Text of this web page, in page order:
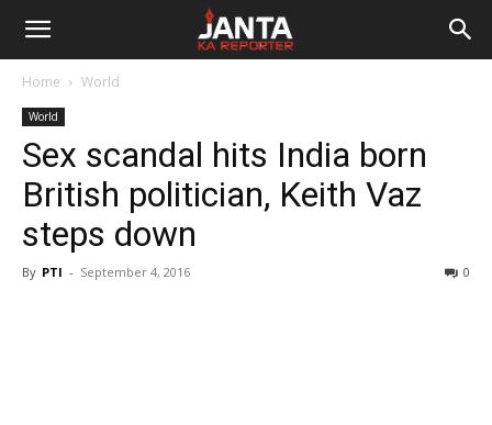
Janta
Reporter
Home World
World
Sex scandal hits India born
British politician, Keith Vaz
steps down
By PTI - September 4, 2016 0